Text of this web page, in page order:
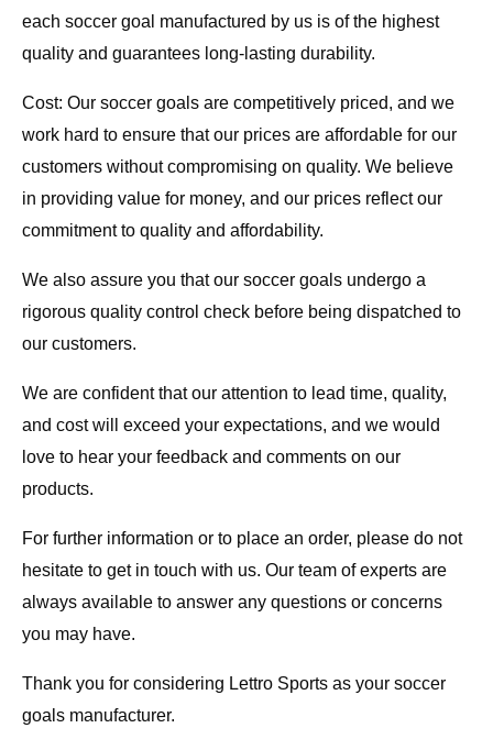
each soccer goal manufactured by us is of the highest
quality and guarantees long-lasting durability.
Cost: Our soccer goals are competitively priced, and we
work hard to ensure that our prices are affordable for our
customers without compromising on quality. We believe
in providing value for money, and our prices reflect our
commitment to quality and affordability.
We also assure you that our soccer goals undergo a
rigorous quality control check before being dispatched to
our customers.
We are confident that our attention to lead time, quality,
and cost will exceed your expectations, and we would
love to hear your feedback and comments on our
products.
For further information or to place an order, please do not
hesitate to get in touch with us. Our team of experts are
always available to answer any questions or concerns
you may have.
Thank you for considering Lettro Sports as your soccer
goals manufacturer.